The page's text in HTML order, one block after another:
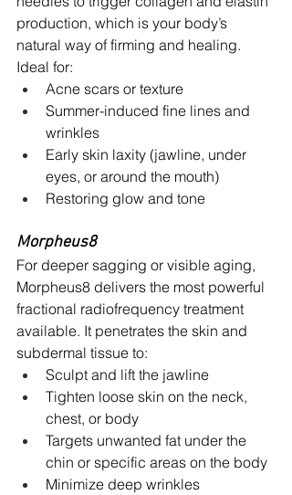
production, which is your body’s
natural way of firming and healing.
Ideal for:
Acne scars or texture
Summer-induced fine lines and
wrinkles
Early skin laxity (jawline, under
eyes, or around the mouth)
Restoring glow and tone
Morpheus8
For deeper sagging or visible aging,
Morpheus8 delivers the most powerful
fractional radiofrequency treatment
available. It penetrates the skin and
subdermal tissue to:
Sculpt and lift the jawline
Tighten loose skin on the neck,
chest, or body
Targets unwanted fat under the
chin or specific areas on the body
Minimize deep wrinkles